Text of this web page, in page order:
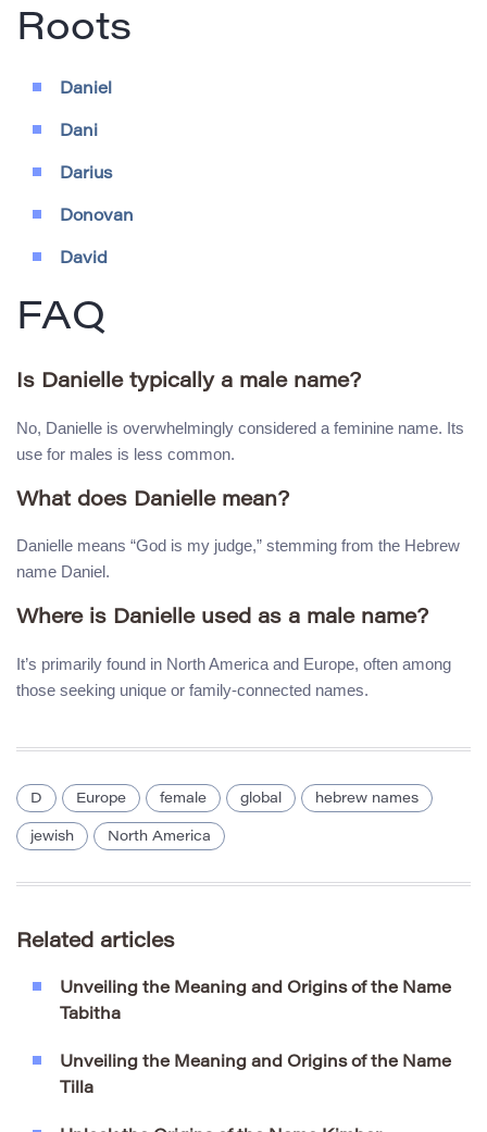
Roots
Daniel
Dani
Darius
Donovan
David
FAQ
Is Danielle typically a male name?
No, Danielle is overwhelmingly considered a feminine name. Its
use for males is less common.
What does Danielle mean?
Danielle means “God is my judge,” stemming from the Hebrew
name Daniel.
Where is Danielle used as a male name?
It’s primarily found in North America and Europe, often among
those seeking unique or family-connected names.
D Europe female global hebrew names
jewish North America
Related articles
Unveiling the Meaning and Origins of the Name
Tabitha
Unveiling the Meaning and Origins of the Name
Tilla